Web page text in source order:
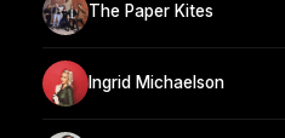
The Paper Kites
Ingrid Michaelson